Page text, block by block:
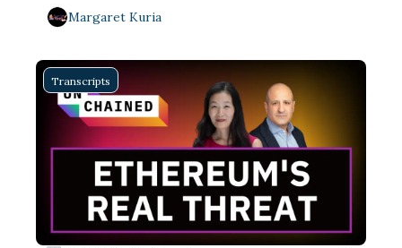
Margaret Kuria
Transcripts